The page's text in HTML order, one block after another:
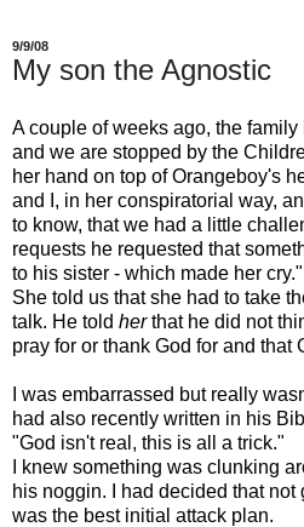
9/9/08
My son the Agnostic
A couple of weeks ago, the
and we are stopped by the
her hand on top ofOrangeboy's
and I, in her conspiratorial way,
to know, that we had a little
requests he requested that
to his sister - which made her cry."
She told us that she had to take
talk. He told herthat he did not
pray for or thank God for and that
I was embarrassed but really
had also recently written in his
"God isn't real, this is all a trick."
I knew something was clunking
his noggin. I had decided that
was the best initial attack plan.